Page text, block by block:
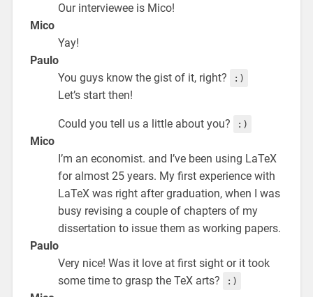
Our interviewee is Mico!
Mico
Yay!
Paulo
You guys know the gist of it, right?
:)
Let’s start then!
Could you tell us a little about you? :)
Mico
I’m an economist. and I’ve been using LaTeX
for almost 25 years. My first experience with
LaTeX was right after graduation, when I was
busy revising a couple of chapters of my
dissertation to issue them as working papers.
Paulo
Very nice! Was it love at first sight or it took
some time to grasp the TeX arts?
:)